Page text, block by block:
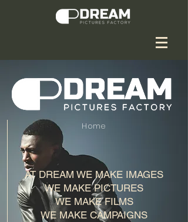
AT DREAM WE MAKE IMAGES
WE MAKE PICTURES
WE MAKE FILMS
WE MAKE CAMPAIGNS
Home